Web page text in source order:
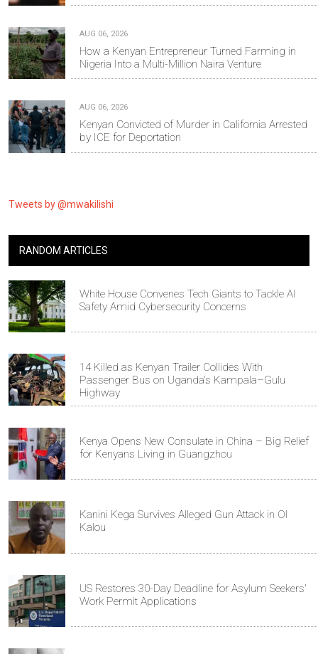
AUG 06, 2026
How a Kenyan Entrepreneur Turned Farming in
Nigeria Into a Multi-Million Naira Venture
AUG 06, 2026
Kenyan Convicted of Murder in California Arrested
by ICE for Deportation
Tweets by @mwakilishi
RANDOM ARTICLES
White House Convenes Tech Giants to Tackle AI
Safety Amid Cybersecurity Concerns
14 Killed as Kenyan Trailer Collides With
Passenger Bus on Uganda's Kampala–Gulu
Highway
Kenya Opens New Consulate in China – Big Relief
for Kenyans Living in Guangzhou
Kanini Kega Survives Alleged Gun Attack in Ol
Kalou
US Restores 30-Day Deadline for Asylum Seekers'
Work Permit Applications